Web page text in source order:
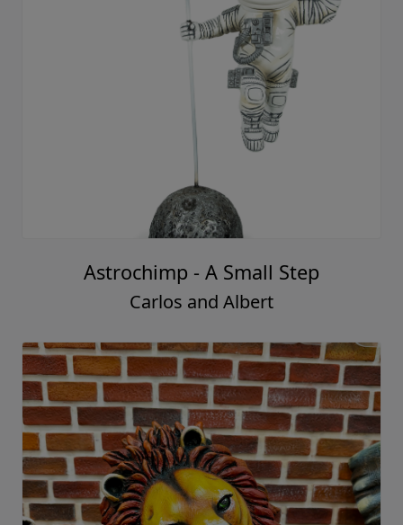
Astrochimp - A Small Step
Carlos and Albert